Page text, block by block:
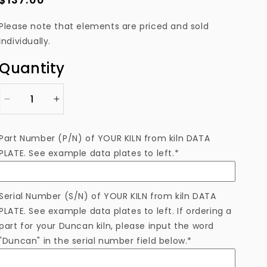
note that elements are priced and sold
Quantity
Decrease
quantity
EL306511EAM
Heating
Increase
quantity
EL306511EAM
Heating
Number (P/N) of YOUR KILN from kiln DATA
See example data plates to left.*
Number (S/N) of YOUR KILN from kiln DATA
See example data plates to left. If ordering a
for your Duncan kiln, please input the word
in the serial number field below.*